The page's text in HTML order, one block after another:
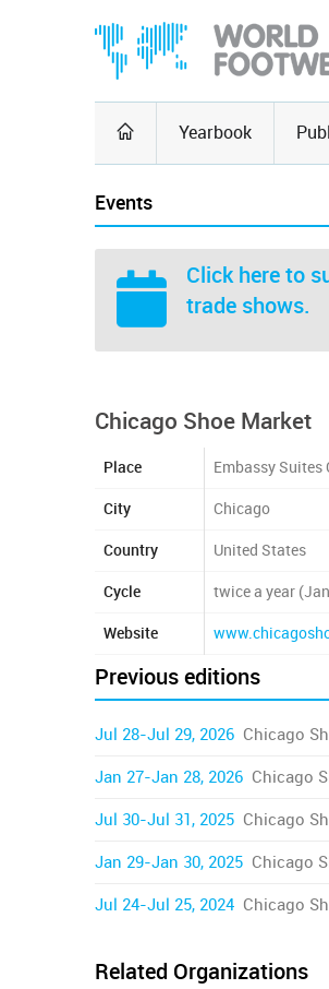
Yearbook
Events
Click here to
trade shows.
Chicago Shoe Market
Place Embassy Suites
City Chicago
Country United States
Cycle twice a year
Website
Previous editions
Jul 28-Jul 29, 2026 Chicago
Jan 27-Jan 28, 2026 Chicago
Jul 30-Jul 31, 2025 Chicago
Jan 29-Jan 30, 2025 Chicago
Jul 24-Jul 25, 2024 Chicago
Related Organizations